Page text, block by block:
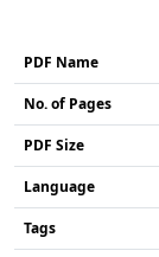
PDF Name
No. of Pages
PDF Size
Language
Tags